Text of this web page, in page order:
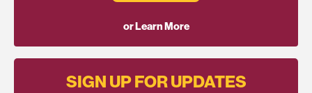
or Learn More
SIGN UP FOR UPDATES